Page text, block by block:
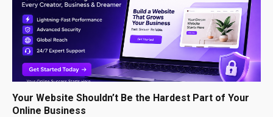
Your Website Shouldn’t Be the Hardest Part of Your
Online Business